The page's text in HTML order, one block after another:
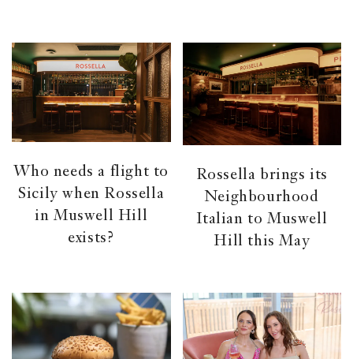
Who needs a flight to
Sicily when Rossella
in Muswell Hill
exists?
Rossella brings its
Neighbourhood
Italian to Muswell
Hill this May